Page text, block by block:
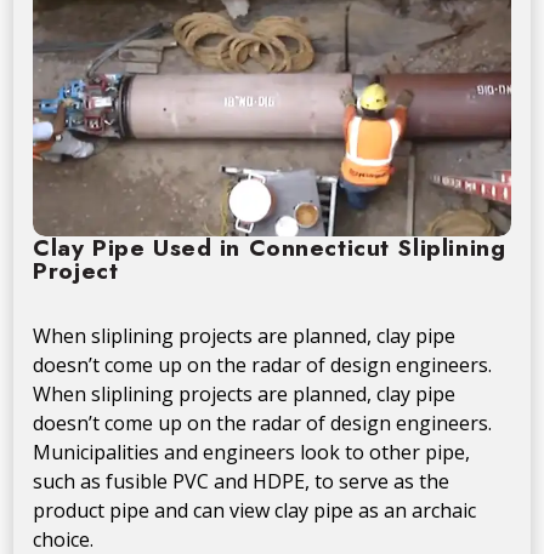
Clay Pipe Used in Connecticut Sliplining
Project
When sliplining projects are planned, clay pipe
doesn’t come up on the radar of design engineers.
When sliplining projects are planned, clay pipe
doesn’t come up on the radar of design engineers.
Municipalities and engineers look to other pipe,
such as fusible PVC and HDPE, to serve as the
product pipe and can view clay pipe as an archaic
choice.